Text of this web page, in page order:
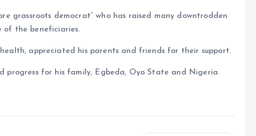
grassroots democrat” who has raised many downtrodden
of the beneficiaries.
appreciated his parents and friends for their support.
progress for his family, Egbeda, Oyo State and Nigeria.